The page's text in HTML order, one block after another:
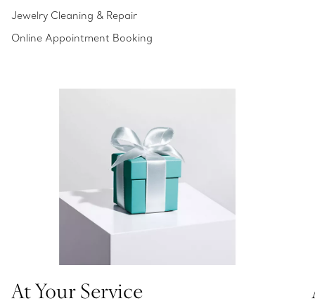
Jewelry Cleaning & Repair
Online Appointment Booking
At Your Service